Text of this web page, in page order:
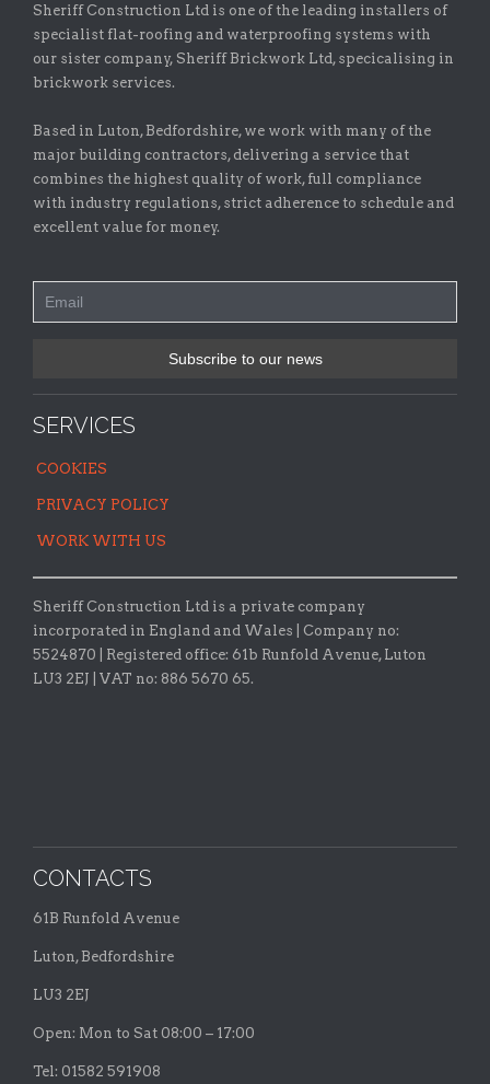
Sheriff Construction Ltd is one of the leading installers of
specialist flat-roofing and waterproofing systems with
our sister company, Sheriff Brickwork Ltd, specicalising in
brickwork services.
Based in Luton, Bedfordshire, we work with many of the
major building contractors, delivering a service that
combines the highest quality of work, full compliance
with industry regulations, strict adherence to schedule and
excellent value for money.
SERVICES
COOKIES
PRIVACY POLICY
WORK WITH US
Sheriff Construction Ltd is a private company
incorporated in England and Wales | Company no:
5524870 |
Registered office: 61b Runfold Avenue, Luton
LU3 2EJ | VAT no: 886 5670 65.
CONTACTS
61B Runfold Avenue
Luton, Bedfordshire
LU3 2EJ
Open: Mon to Sat 08:00 – 17:00
Tel: 01582 591908